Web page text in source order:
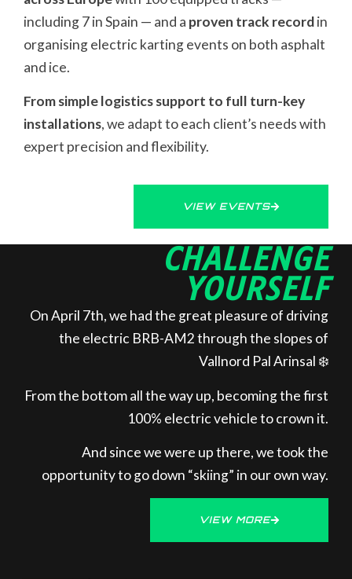
including 7 in Spain — and a proven track recordin
organising electric karting events on both asphalt
and ice.
From simple logistics support to full turn-key
installations, we adapt to each client’s needs with
expert precision and flexibility.
VIEW EVENTS
CHALLENGE
YOURSELF
On April 7th, we had the great pleasure of driving
the electric BRB-AM2 through the slopes of
Vallnord Pal Arinsal ❄️
From the bottom all the way up, becoming the first
100% electric vehicle to crown it.
And since we were up there, we took the
opportunity to go down “skiing” in our own way.
VIEW MORE